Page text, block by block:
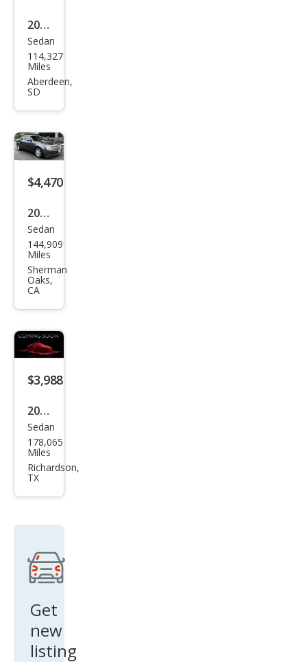
2012
Cadi
llac
CTS
miu
m
Sedan
114,327
Miles
Aberdeen,
SD
$4,470
2008
Cadi
llac
CTS
3.6L
V6
Sedan
144,909
Miles
Sherman
Oaks,
CA
$3,988
2011
Cadi
llac
CTS
ury
Sedan
178,065
Miles
Richardson,
TX
Get
new
listing